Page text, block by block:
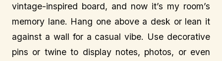
vintage-inspired board, and now it’s my room’s
memory lane. Hang one above a desk or lean it
against a wall for a casual vibe. Use decorative
pins or twine to display notes, photos, or even